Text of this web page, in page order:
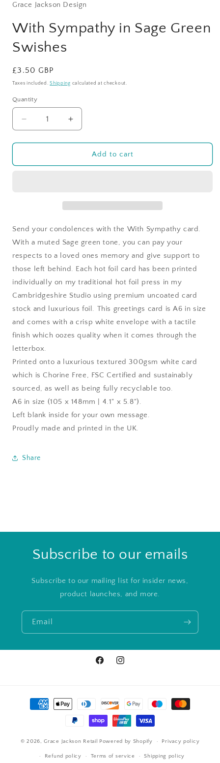
Grace Jackson Design
With Sympathy in Sage Green
Swishes
Regular
price
£3.50 GBP
Taxes included.Shipping calculated at checkout.
Quantity
Quantity
Decrease
quantity
for
Sympathy
Increase
quantity
for
Sympathy
Add to cart
Send your condolences with the With Sympathy card.
With a muted Sage green tone, you can pay your
respects to a loved ones memory and give support to
those left behind. Each hot foil card has been printed
individually on my traditional hot foil press in my
Cambridgeshire Studio using premium uncoated card
stock and luxurious foil. This greetings card is A6 in size
and comes with a crisp white envelope with a tactile
finish which oozes quality when it comes through the
letterbox.
Printed onto a luxurious textured 300gsm white card
which is Chorine Free, FSC Certified and sustainably
sourced, as well as being fully recyclable too.
A6 in size (105 x 148mm | 4.1" x 5.8").
Left blank inside for your own message.
Proudly made and printed in the UK.
Share
Subscribe to our emails
Subscribe to our mailing list for insider news,
product launches, and more.
Email
FacebookInstagram
Payment
methods
© 2026,Grace Jackson Retail Powered by Shopify Privacy policy
Refund policy Terms of service Shipping policy